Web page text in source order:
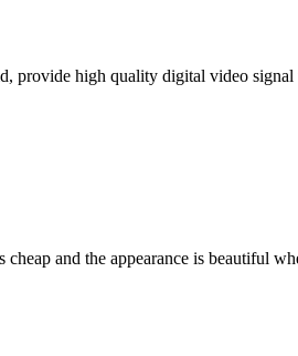
high quality digital video signal
and the appearance is beautiful